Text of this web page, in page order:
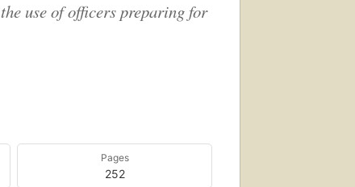
use of officers preparing for
Pages
252